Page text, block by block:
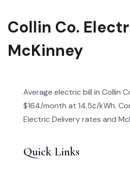
Collin Co.
McKinney
Average electric bill in Collin
$164/month at 14.5¢/kWh.
Electric Delivery rates and
Quick Links